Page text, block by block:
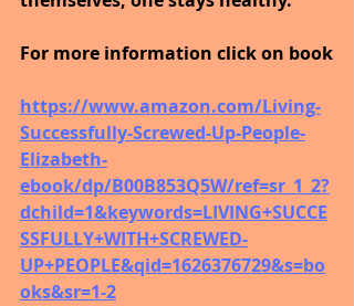
For more information click on book
https://www.amazon.com/Living-
Successfully-Screwed-Up-People-
Elizabeth-
ebook/dp/B00B853Q5W/ref=sr_1_2?
dchild=1&keywords=LIVING+SUCCE
SSFULLY+WITH+SCREWED-
UP+PEOPLE&qid=1626376729&s=bo
oks&sr=1-2